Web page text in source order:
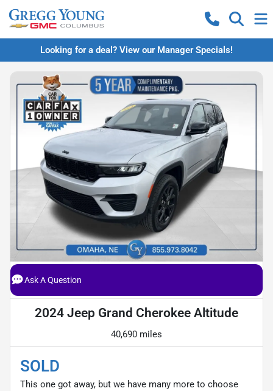
Looking for a deal? View our Manager Specials!
Ask A Question
2024 Jeep Grand Cherokee Altitude
40,690 miles
SOLD
This one got away, but we have many more to choose